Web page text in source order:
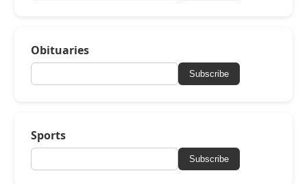
Obituaries
Subscribe
Sports
Subscribe